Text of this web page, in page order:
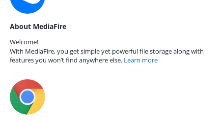
About MediaFire
Welcome!
With MediaFire, you get simple yet powerful file storage along with
features you won’t find anywhere else. Learn more